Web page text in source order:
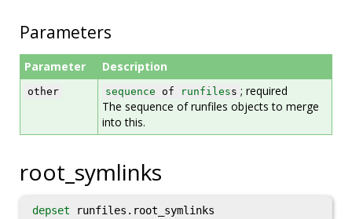
Parameters
Parameter Description
other sequence of runfiless ; required
The sequence of runfiles objects to merge
into this.
root_symlinks
depset runfiles.root_symlinks